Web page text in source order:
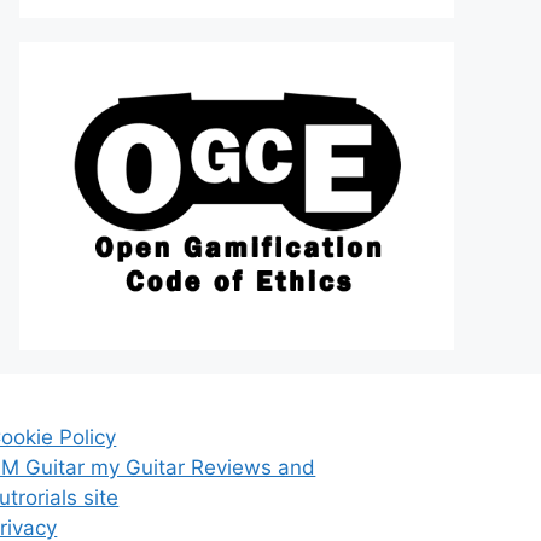
Policy
Guitar my Guitar Reviews and
site